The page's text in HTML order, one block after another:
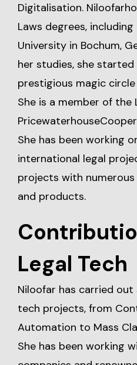
Digitalisation.
Laws degrees, including
University in Bochum,
her studies, she
prestigious magic
She is a member of the
She has been working
international legal
projects with
and products.
Legal Tech
Niloofar has carried out
tech projects, from
Automation to Mass
She has been working